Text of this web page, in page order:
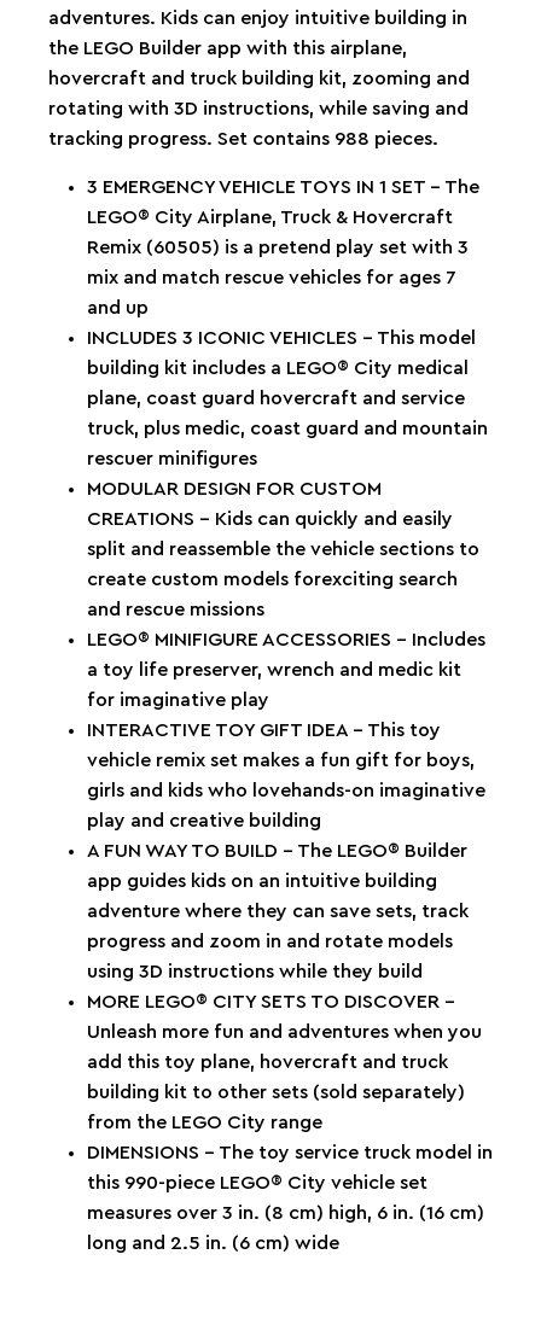
adventures. Kids can enjoy intuitive building in
the LEGO Builder app with this airplane,
hovercraft and truck building kit, zooming and
rotating with 3D instructions, while saving and
tracking progress. Set contains 988 pieces.
3 EMERGENCY VEHICLE TOYS IN 1 SET – The
LEGO® City Airplane, Truck & Hovercraft
Remix (60505) is a pretend play set with 3
mix and match rescue vehicles for ages 7
and up
INCLUDES 3 ICONIC VEHICLES – This model
building kit includes a LEGO® City medical
plane, coast guard hovercraft and service
truck, plus medic, coast guard and mountain
rescuer minifigures
MODULAR DESIGN FOR CUSTOM
CREATIONS – Kids can quickly and easily
split and reassemble the vehicle sections to
create custom models forexciting search
and rescue missions
LEGO® MINIFIGURE ACCESSORIES – Includes
a toy life preserver, wrench and medic kit
for imaginative play
INTERACTIVE TOY GIFT IDEA – This toy
vehicle remix set makes a fun gift for boys,
girls and kids who lovehands-on imaginative
play and creative building
A FUN WAY TO BUILD – The LEGO® Builder
app guides kids on an intuitive building
adventure where they can save sets, track
progress and zoom in and rotate models
using 3D instructions while they build
MORE LEGO® CITY SETS TO DISCOVER –
Unleash more fun and adventures when you
add this toy plane, hovercraft and truck
building kit to other sets (sold separately)
from the LEGO City range
DIMENSIONS – The toy service truck model in
this 990-piece LEGO® City vehicle set
measures over 3 in. (8 cm) high, 6 in. (16 cm)
long and 2.5 in. (6 cm) wide